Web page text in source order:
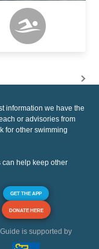
information we have the
or advisories from
for other swimming
can help keep other
GET THE APP
DONATE HERE
is supported by